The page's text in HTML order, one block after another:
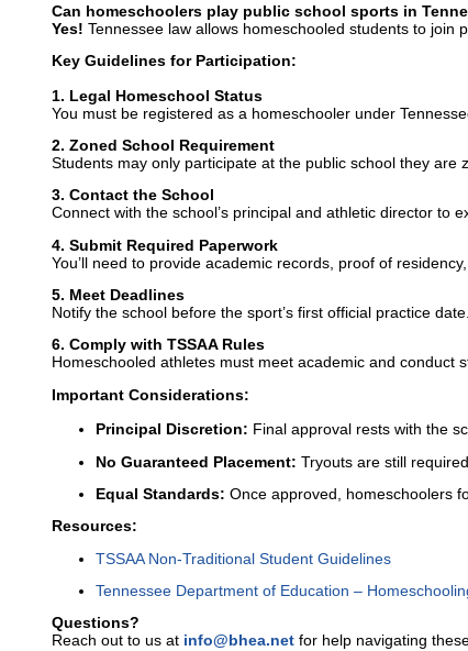
Can homeschoolers play public school sports in
Yes! Tennessee law allows homeschooled students to join
Key Guidelines for Participation:
1. Legal Homeschool Status
You must be registered as a homeschooler under
2. Zoned School Requirement
Students may only participate at the public school they are
3. Contact the School
Connect with the school’s principal and athletic director to
4. Submit Required Paperwork
You’ll need to provide academic records, proof of
5. Meet Deadlines
Notify the school before the sport’s first official practice
6. Comply with TSSAA Rules
Homeschooled athletes must meet academic and conduct
Important Considerations:
Principal Discretion: Final approval rests with the
No Guaranteed Placement: Tryouts are still required.
Equal Standards: Once approved, homeschoolers
Resources:
TSSAA Non-Traditional Student Guidelines
Tennessee Department of Education –
Questions?
Reach out to us at info@bhea.net for help navigating